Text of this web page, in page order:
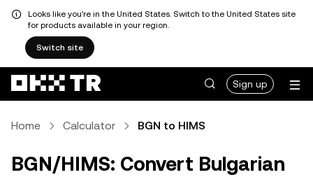
Looks like you're in the United States. Switch to the United States site
for products available in your region.
Switch site
Sign up
Home Calculator BGN to HIMS
BGN/HIMS: Convert Bulgarian